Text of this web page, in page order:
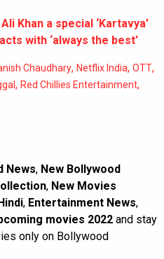
Khan a special ‘Kartavya’
with ‘always the best’
Chaudhary, Netflix India, OTT,
, Red Chillies Entertainment,
News, New Bollywood
, New Movies
, Entertainment News,
movies 2022 and stay
only on Bollywood